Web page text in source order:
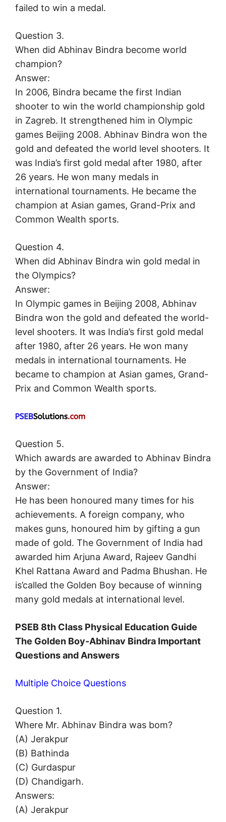
failed to win a medal.
Question 3.
When did Abhinav Bindra become world
champion?
Answer:
In 2006, Bindra became the first Indian
shooter to win the world championship gold
in Zagreb. It strengthened him in Olympic
games Beijing 2008. Abhinav Bindra won the
gold and defeated the world level shooters. It
was India’s first gold medal after 1980, after
26 years. He won many medals in
international tournaments. He became the
champion at Asian games, Grand-Prix and
Common Wealth sports.
Question 4.
When did Abhinav Bindra win gold medal in
the Olympics?
Answer:
In Olympic games in Beijing 2008, Abhinav
Bindra won the gold and defeated the world-
level shooters. It was India’s first gold medal
after 1980, after 26 years. He won many
medals in international tournaments. He
became to champion at Asian games, Grand-
Prix and Common Wealth sports.
Question 5.
Which awards are awarded to Abhinav Bindra
by the Government of India?
Answer:
He has been honoured many times for his
achievements. A foreign company, who
makes guns, honoured him by gifting a gun
made of gold. The Government of India had
awarded him Arjuna Award, Rajeev Gandhi
Khel Rattana Award and Padma Bhushan. He
is’called the Golden Boy because of winning
many gold medals at international level.
PSEB 8th Class Physical Education Guide
The Golden Boy-Abhinav Bindra Important
Questions and Answers
Multiple Choice Questions
Question 1.
Where Mr. Abhinav Bindra was bom?
(A) Jerakpur
(B) Bathinda
(C) Gurdaspur
(D) Chandigarh.
Answers:
(A) Jerakpur